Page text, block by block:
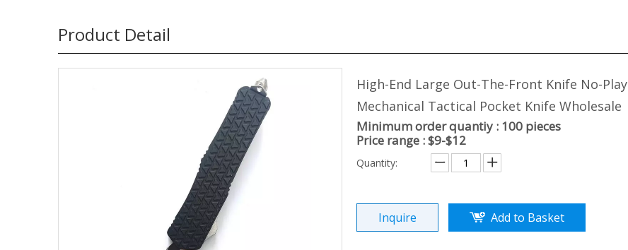
Product Detail
High-End Large Out-The-Front Knife No-Play
Mechanical Tactical Pocket Knife Wholesale
Minimum order quantiy : 100 pieces
Price range : $9-$12
Quantity:
Inquire Add to Basket